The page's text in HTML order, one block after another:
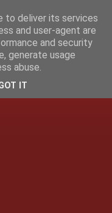
to deliver its services
and user-agent are
and security
generate usage
abuse.
IT